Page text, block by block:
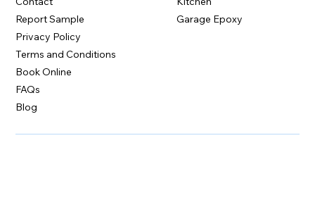
Garage Epoxy
Report Sample
Privacy Policy
Terms and Conditions
Book Online
FAQs
Blog